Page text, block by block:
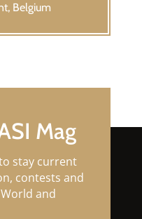
Belgium
Mag
stay current
contests and
and